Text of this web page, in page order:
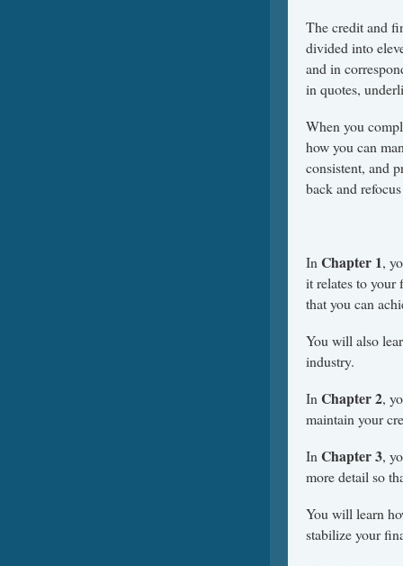
The credit and
divided into
and in
in quotes,
When you
how you can
consistent, and
back and
In Chapter 1,
it relates to your
that you can
You will also
industry.
In Chapter 2,
maintain your
In Chapter 3,
more detail so
You will learn
stabilize your